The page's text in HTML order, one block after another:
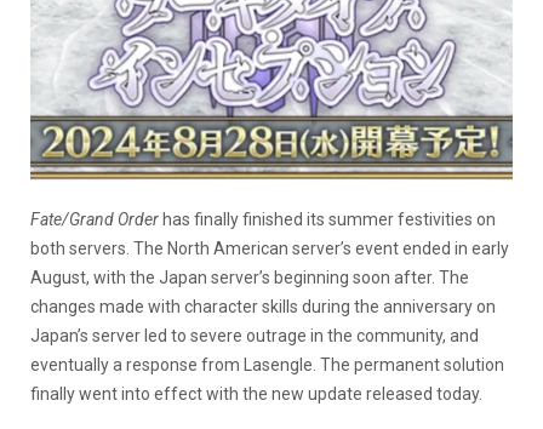
Fate/Grand Order has finally finished its summer festivities on
both servers. The North American server’s event ended in early
August, with the Japan server’s beginning soon after. The
changes made with character skills during the anniversary on
Japan’s server led to severe outrage in the community, and
eventually a response from Lasengle. The permanent solution
finally went into effect with the new update released today.